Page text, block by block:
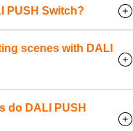
than just light switches.
of smart lighting control,
and elegance. Whether